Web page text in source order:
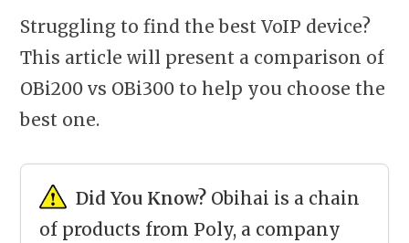
Struggling to find the best VoIP device?
This article will present a comparison of
OBi200 vs OBi300 to help you choose the
best one.
Did You Know? Obihai is a chain
of products from Poly, a company